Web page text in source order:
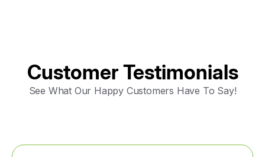
Customer Testimonials
See What Our Happy Customers Have To Say!